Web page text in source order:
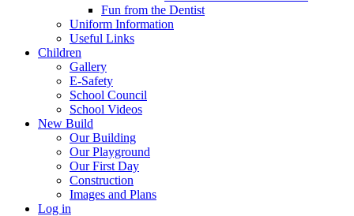
Fun from the Dentist
Uniform Information
Useful Links
Children
Gallery
E-Safety
School Council
School Videos
New Build
Our Building
Our Playground
Our First Day
Construction
Images and Plans
Log in